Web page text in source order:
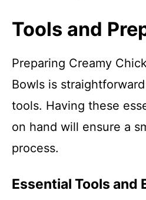
Tools and
Preparing Creamy
Bowls is
tools. Having these
on hand will ensure a
process.
Essential Tools and